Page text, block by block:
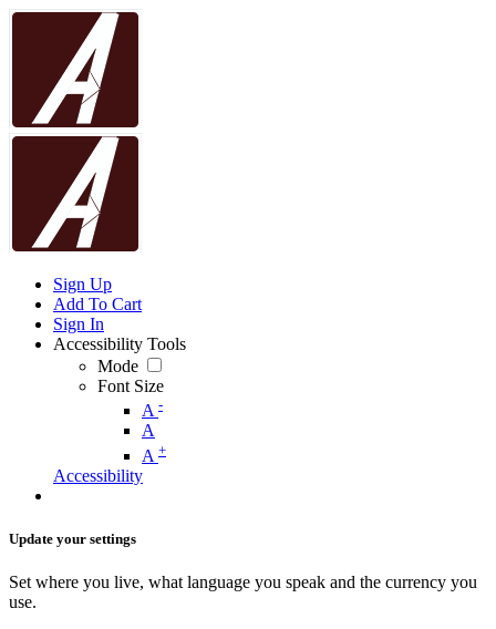
Sign Up
Add To Cart
Sign In
Accessibility Tools
Mode
Font Size
A -
A
A +
Accessibility
Update your settings
Set where you live, what language you speak and the currency you
use.